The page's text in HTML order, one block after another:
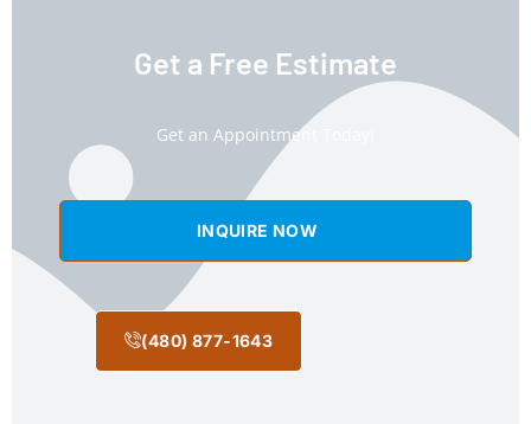
Get a Free Estimate
Get an Appointment Today!
INQUIRE NOW
(480) 877-1643